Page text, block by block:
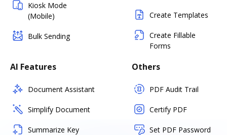
Kiosk Mode
(Mobile)
Bulk Sending
Create Templates
Create Fillable
Forms
AI Features
Document Assistant
Simplify Document
Summarize Key
Others
PDF Audit Trail
Certify PDF
Set PDF Password